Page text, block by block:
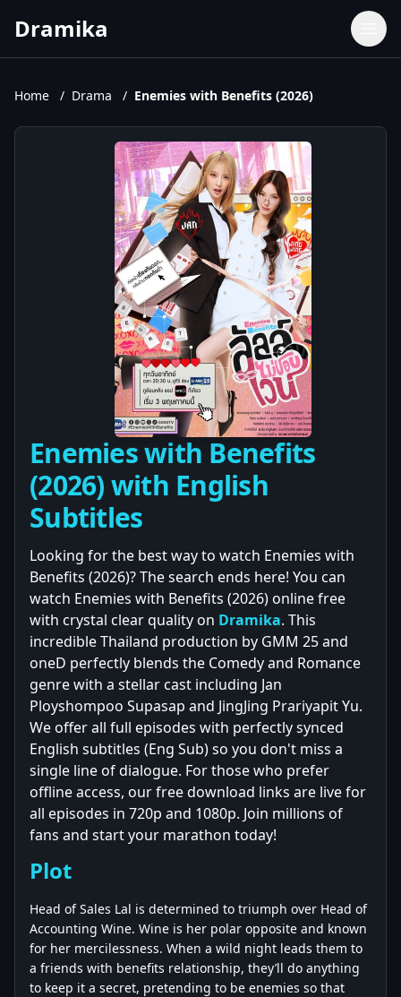
Dramika
Movies
Upcoming Episodes
Upcoming Series
Home / Drama / Enemies with Benefits (2026)
Enemies with Benefits
(2026) with English
Subtitles
Looking for the best way to watch Enemies with
Benefits (2026)? The search ends here! You can
watch Enemies with Benefits (2026) online free
with crystal clear quality on Dramika. This
incredible Thailand production by GMM 25 and
oneD perfectly blends the Comedy and Romance
genre with a stellar cast including Jan
Ployshompoo Supasap and JingJing Prariyapit Yu.
We offer all full episodes with perfectly synced
English subtitles (Eng Sub) so you don't miss a
single line of dialogue. For those who prefer
offline access, our free download links are live for
all episodes in 720p and 1080p. Join millions of
fans and start your marathon today!
Plot
Head of Sales Lal is determined to triumph over Head of
Accounting Wine. Wine is her polar opposite and known
for her mercilessness. When a wild night leads them to
a friends with benefits relationship, they’ll do anything
to keep it a secret, pretending to be enemies so that